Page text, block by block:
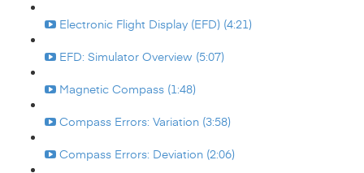
Electronic Flight Display (EFD) (4:21)
EFD: Simulator Overview (5:07)
Magnetic Compass (1:48)
Compass Errors: Variation (3:58)
Compass Errors: Deviation (2:06)